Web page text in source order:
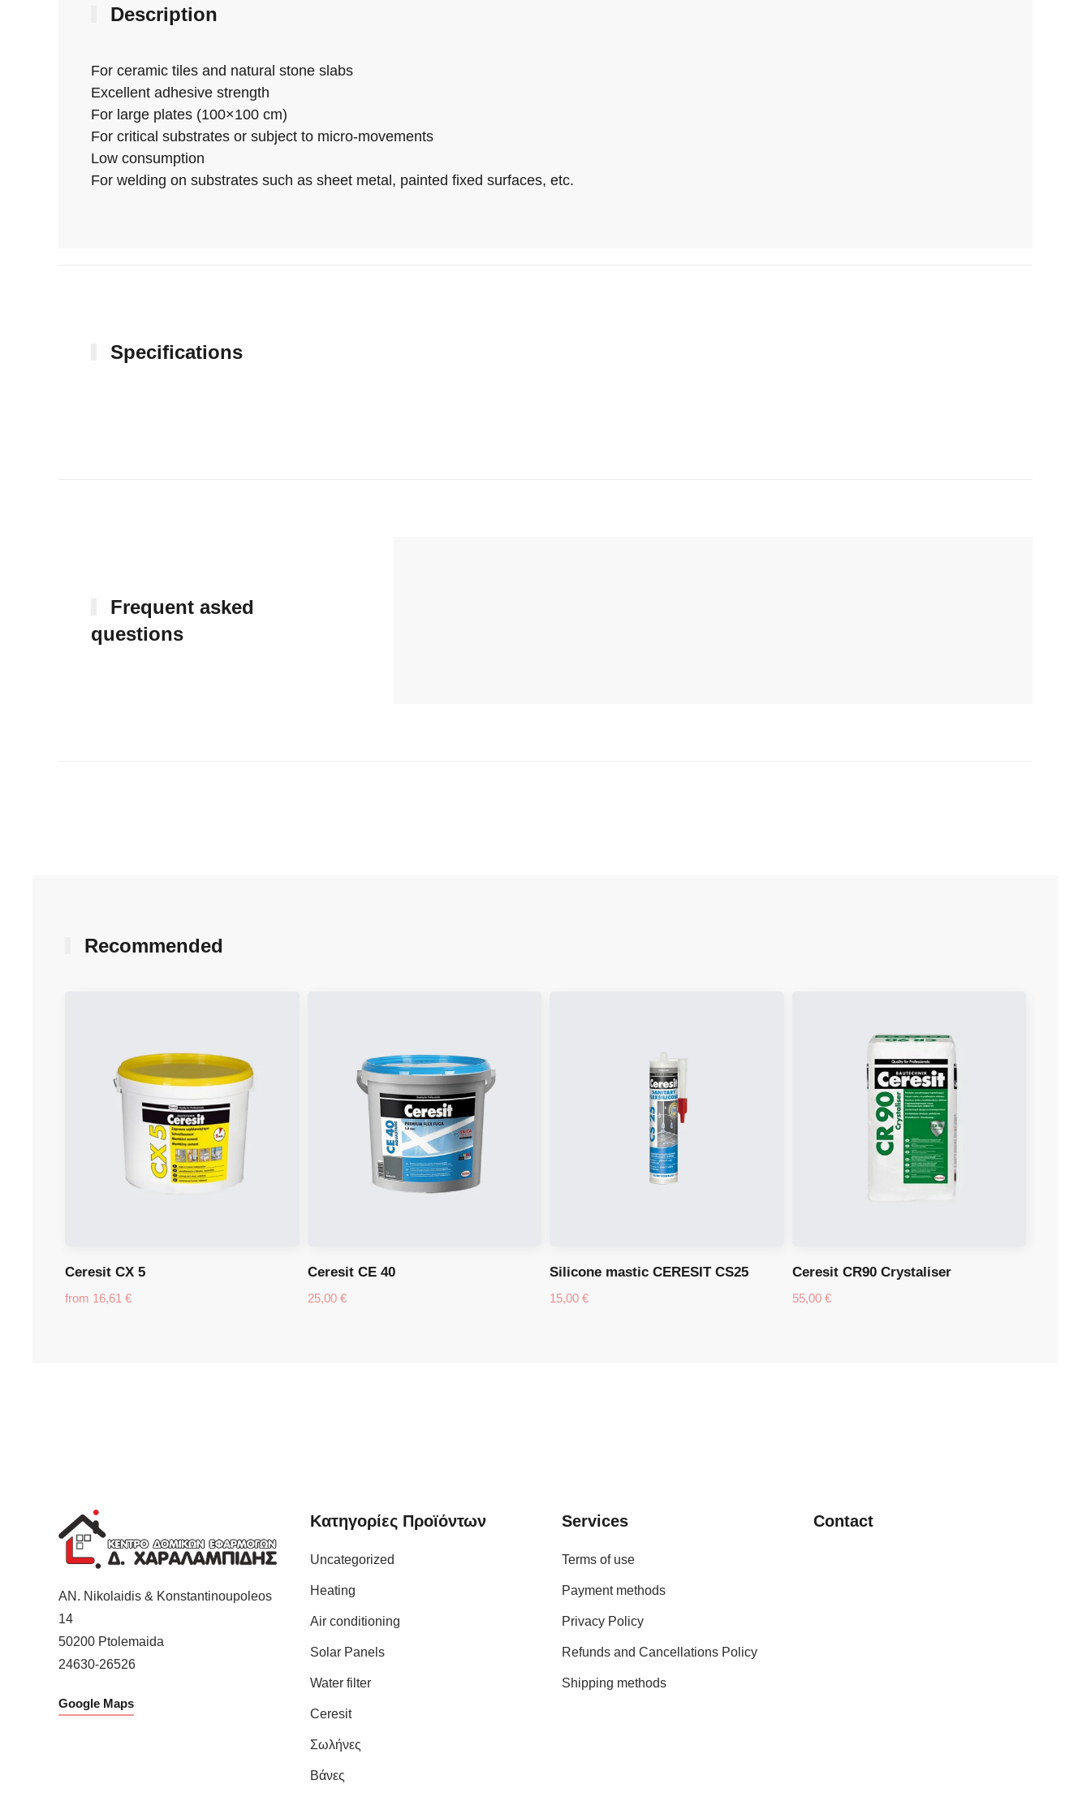
Description
For ceramic tiles and natural stone slabs
Excellent adhesive strength
For large plates (100×100 cm)
For critical substrates or subject to micro-movements
Low consumption
For welding on substrates such as sheet metal, painted fixed surfaces, etc.
Specifications
Frequent asked
questions
Recommended
Ceresit CX 5
from 16,61 €
Ceresit CE 40
25,00 €
Silicone mastic CERESIT CS25
15,00 €
Ceresit CR90 Crystaliser
55,00 €
AN. Nikolaidis & Konstantinoupoleos
14
50200 Ptolemaida
24630-26526
Google Maps
Κατηγορίες Προϊόντων
Uncategorized
Heating
Air conditioning
Solar Panels
Water filter
Ceresit
Σωλήνες
Βάνες
Services
Terms of use
Payment methods
Privacy Policy
Refunds and Cancellations Policy
Shipping methods
Contact